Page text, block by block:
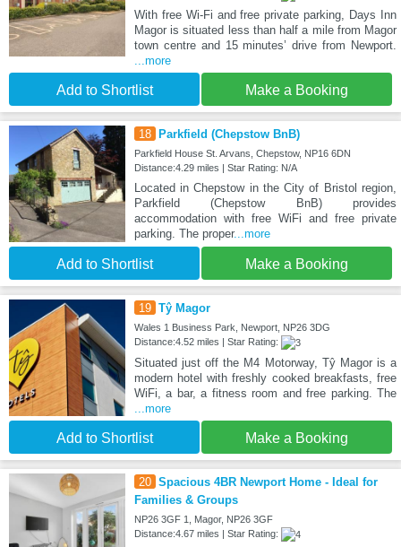
With free Wi-Fi and free private parking, Days Inn
Magor is situated less than half a mile from Magor
town centre and 15 minutes’ drive from Newport.
...more
Add to Shortlist Make a Booking
18 Parkfield (Chepstow BnB)
Parkfield House St. Arvans, Chepstow, NP16 6DN
Distance:4.29 miles | Star Rating: N/A
Located in Chepstow in the City of Bristol region,
Parkfield (Chepstow BnB) provides
accommodation with free WiFi and free private
parking. The proper...more
Add to Shortlist Make a Booking
19 Tŷ Magor
Wales 1 Business Park, Newport, NP26 3DG
Distance:4.52 miles | Star Rating:
Situated just off the M4 Motorway, Tŷ Magor is a
modern hotel with freshly cooked breakfasts, free
WiFi, a bar, a fitness room and free parking. The
...more
Add to Shortlist Make a Booking
20 Spacious 4BR Newport Home - Ideal for
Families & Groups
NP26 3GF 1, Magor, NP26 3GF
Distance:4.67 miles | Star Rating: